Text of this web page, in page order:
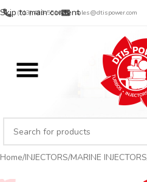
Skip to main content
(713) 485-5516 sales@dtispower.com
Home INJECTORS MARINE INJECTORS